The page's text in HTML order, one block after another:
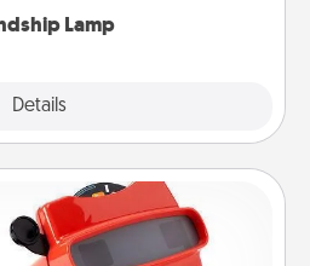
Lamp
Details
Reel Viewer